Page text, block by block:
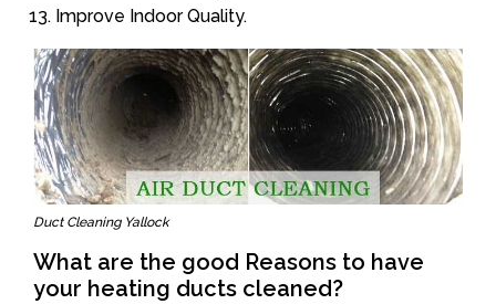
Improve Indoor Quality.
Duct Cleaning Yallock
What are the good Reasons to have
your heating ducts cleaned?